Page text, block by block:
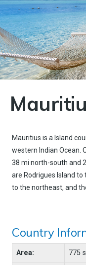
Mauritius is a Island
western Indian Ocean.
38 mi north-south and
are Rodrigues Island to
to the northeast, and
Country
Area: 775